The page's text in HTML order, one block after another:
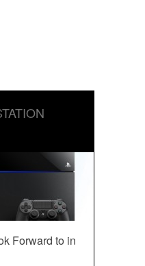
Forward to in